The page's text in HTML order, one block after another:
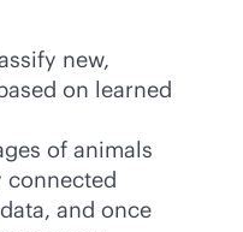
new,
on learned
of animals
and once